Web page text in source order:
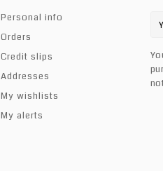
Personal info
Orders
Credit slips
Addresses
My wishlists
My alerts